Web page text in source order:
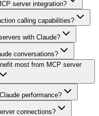
server integration?
calling capabilities?
with Claude?
conversations?
most from MCP server
performance?
connections?